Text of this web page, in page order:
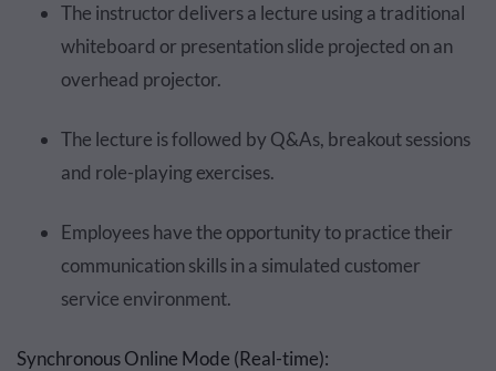
The instructor delivers a lecture using a traditional
whiteboard or presentation slide projected on an
overhead projector.
The lecture is followed by Q&As, breakout sessions
and role-playing exercises.
Employees have the opportunity to practice their
communication skills in a simulated customer
service environment.
Synchronous Online Mode (Real-time):